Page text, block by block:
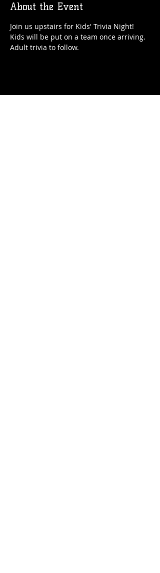
About the Event
Join us upstairs for Kids' Trivia Night!
Kids will be put on a team once arriving.
Adult trivia to follow.